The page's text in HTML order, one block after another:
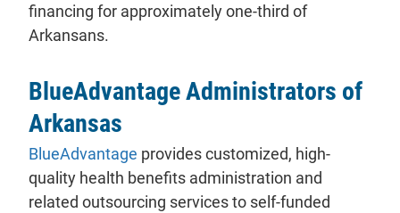
financing for approximately one-third of
Arkansans.
BlueAdvantage Administrators of
Arkansas
BlueAdvantage provides customized, high-
quality health benefits administration and
related outsourcing services to self-funded